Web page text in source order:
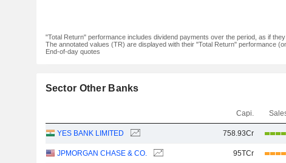
"Total Return" performance includes dividend payments over the period, as if
The annotated values (TR) are displayed with their "Total Return" performance
End-of-day quotes
Sector Other Banks
Capi.
YES BANK LIMITED 758.93Cr
JPMORGAN CHASE & CO. 95TCr